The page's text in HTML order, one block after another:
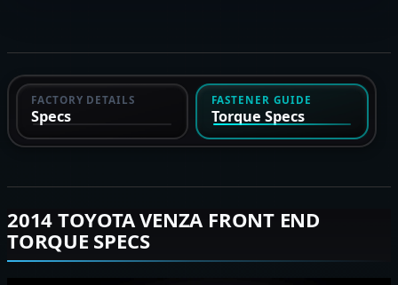
FACTORY DETAILS
Specs
FASTENER GUIDE
Torque Specs
2014 TOYOTA VENZA FRONT END
TORQUE SPECS